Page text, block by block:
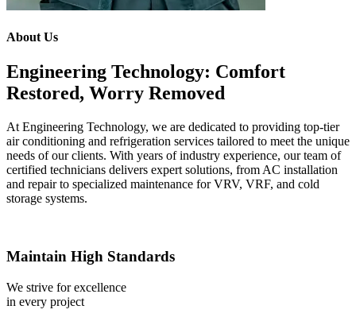
About Us
Engineering Technology: Comfort
Restored, Worry Removed
At Engineering Technology, we are dedicated to providing top-tier
air conditioning and refrigeration services tailored to meet the unique
needs of our clients. With years of industry experience, our team of
certified technicians delivers expert solutions, from AC installation
and repair to specialized maintenance for VRV, VRF, and cold
storage systems.
Maintain High Standards
We strive for excellence
in every project